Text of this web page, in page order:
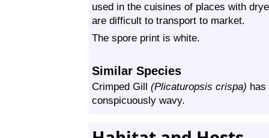
used in the cuisines of places with
are difficult to transport to market.
The spore print is white.
Similar Species
Crimped Gill (Plicaturopsis crispa) has
conspicuously wavy.